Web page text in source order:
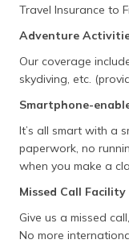
Travel Insurance to
Adventure
Our coverage
skydiving, etc.
Smartphone-
It’s all smart with a
paperwork, no
when you make a
Missed Call Facility
Give us a missed
No more